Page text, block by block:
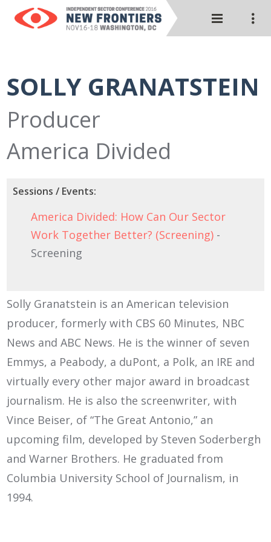
SOLLY GRANATSTEIN
Producer
America Divided
Sessions / Events:
America Divided: How Can Our Sector
Work Together Better? (Screening) -
Screening
Solly Granatstein is an American television
producer, formerly with CBS 60 Minutes, NBC
News and ABC News. He is the winner of seven
Emmys, a Peabody, a duPont, a Polk, an IRE and
virtually every other major award in broadcast
journalism. He is also the screenwriter, with
Vince Beiser, of “The Great Antonio,” an
upcoming film, developed by Steven Soderbergh
and Warner Brothers. He graduated from
Columbia University School of Journalism, in
1994.